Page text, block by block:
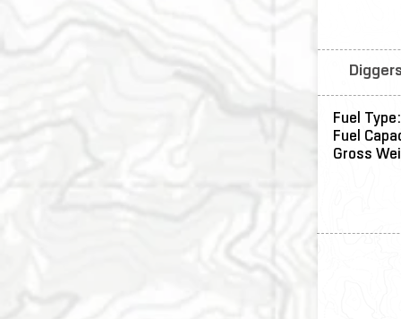
Fuel Type:
Fuel
Gross